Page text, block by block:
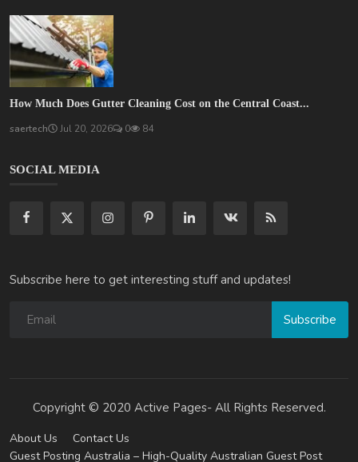
How Much Does Gutter Cleaning Cost on the Central Coast...
saertech Jul 20, 2026 0 84
SOCIAL MEDIA
Subscribe here to get interesting stuff and updates!
Subscribe
Copyright © 2020 Active Pages- All Rights Reserved.
About Us
Contact Us
Guest Posting Australia – High-Quality Australian Guest Post